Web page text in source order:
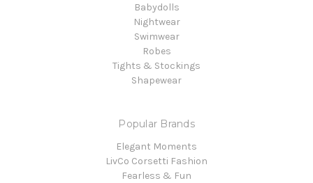
Babydolls
Nightwear
Swimwear
Robes
Tights & Stockings
Shapewear
Popular Brands
Elegant Moments
LivCo Corsetti Fashion
Fearless & Fun